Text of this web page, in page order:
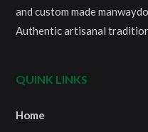
and custom made
Authentic artisanal
QUINK LINKS
Home